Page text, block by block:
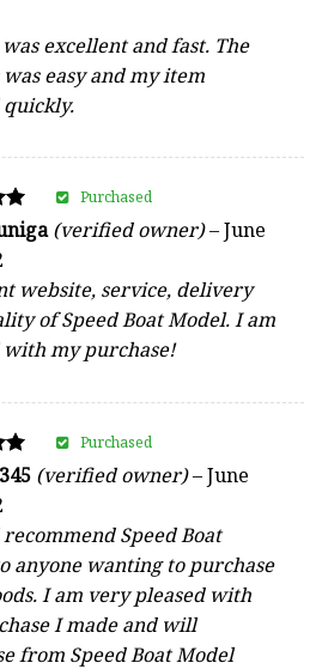
excellent and fast. The
was easy and my item
(verified owner)–June
website, service, delivery
of Speed Boat Model. I am
my purchase!
Purchased
(verified owner)–June
Speed Boat
anyone wanting to purchase
I am very pleased with
I made and will
from Speed Boat Model
Purchased